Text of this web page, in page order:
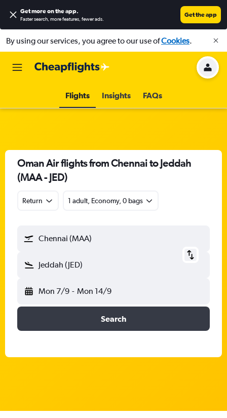
Get more on the app.
Faster search, more features, fewer ads.
Get the app
By using our services, you agree to our use ofCookies.
Flights Insights FAQs
Oman Air flights from Chennai to Jeddah
(MAA - JED)
Return 1 adult, Economy, 0 bags
Chennai (MAA)
Jeddah (JED)
Mon 7/9 - Mon 14/9
Search